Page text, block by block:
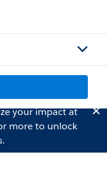
your impact at
more to unlock